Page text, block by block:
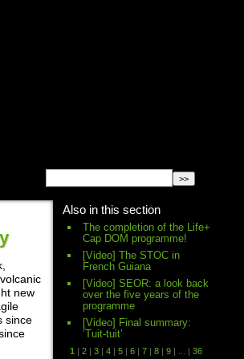
Also in this section
The completion of the Life+
Cap DOM programme!
[Video] The STOC in
French Guiana
[Video] SEOR: a look back
over the five years of the
programme
[Video] Final summary:
’Tuit-tuit’
1| 2| 3| 4| 5| 6| 7| 8| 9| ... 36
new
since